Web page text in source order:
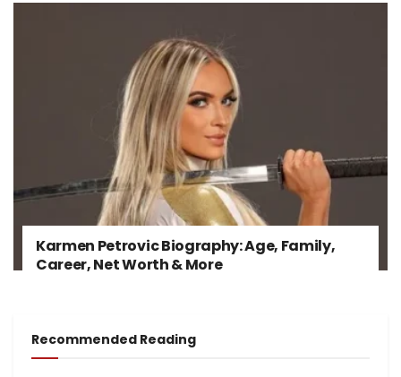
Karmen Petrovic Biography: Age, Family,
Career, Net Worth & More
Recommended Reading